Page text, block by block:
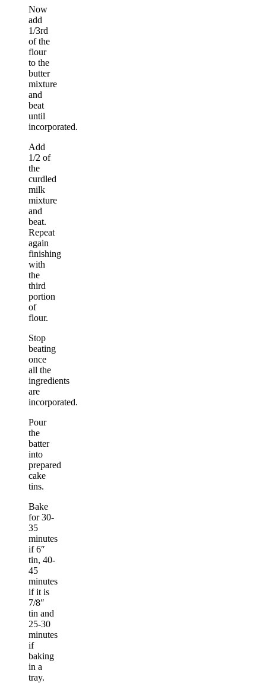
Now
add
1/3rd
of the
flour
to the
butter
mixture
and
beat
until
incorporated.
Add
1/2 of
the
curdled
milk
mixture
and
beat.
Repeat
again
finishing
with
the
third
portion
of
flour.
Stop
beating
once
all the
ingredients
are
incorporated.
Pour
the
batter
into
prepared
cake
tins.
Bake
for 30-
35
minutes
if 6″
tin, 40-
45
minutes
if it is
7/8″
tin and
25-30
minutes
if
baking
in a
tray.